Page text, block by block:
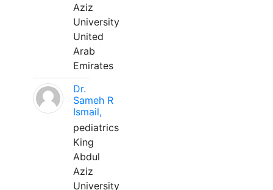
Aziz
University
United
Arab
Emirates
Dr.
Sameh R
Ismail,
pediatrics
King
Abdul
Aziz
University